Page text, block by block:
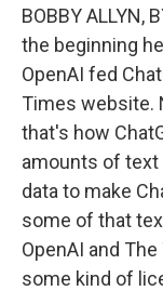
BOBBY ALLYN,
the beginning
OpenAI fed
Times website.
that's how
amounts of
data to make
some of that
OpenAI and
some kind of